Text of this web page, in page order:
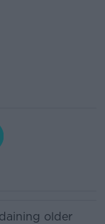
older